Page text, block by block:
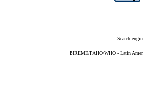
Search
BIREME/PAHO/WHO - Latin